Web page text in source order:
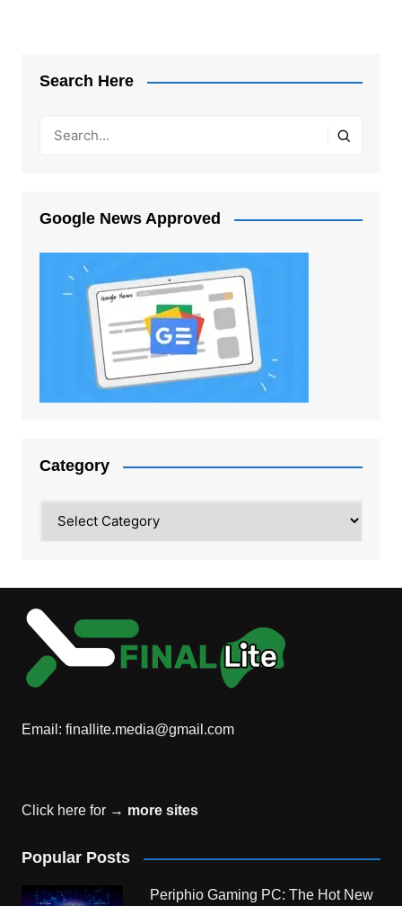
Search Here
Google News Approved
Category
Email: finallite.media@gmail.com
Click here for → more sites
Popular Posts
Periphio Gaming PC: The Hot New